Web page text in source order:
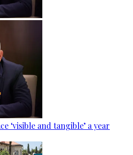
‘visible and tangible’ a year